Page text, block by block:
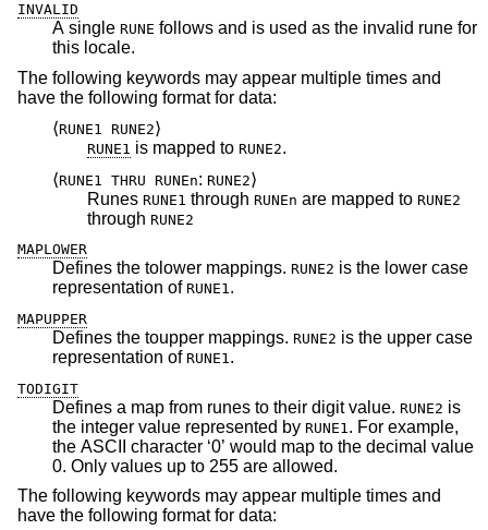
INVALID
A single RUNE follows and is used as the invalid rune for
this locale.
The following keywords may appear multiple times and
have the following format for data:
⟨RUNE1 RUNE2⟩
RUNE1 is mapped to RUNE2.
⟨RUNE1 THRU RUNEn: RUNE2⟩
Runes RUNE1 through RUNEn are mapped to RUNE2
through RUNE2
MAPLOWER
Defines the tolower mappings. RUNE2 is the lower case
representation of RUNE1.
MAPUPPER
Defines the toupper mappings. RUNE2 is the upper case
representation of RUNE1 .
TODIGIT
Defines a map from runes to their digit value. RUNE2 is
the integer value represented by RUNE1 . For example,
the ASCII character ‘0’ would map to the decimal value
0. Only values up to 255 are allowed.
The following keywords may appear multiple times and
have the following format for data: